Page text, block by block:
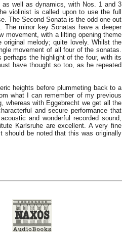
as well as dynamics, with Nos. 1 and 3
violinist is called upon to use the full
The Second Sonata is the odd one out
minor key Sonatas have a deeper
movement, with a lilting opening theme
melody; quite lovely. Whilst the
movement of all four of the sonatas.
the highlight of the four, with its
have thought so too, as he repeated
heights before plummeting back to a
what I can remember of my previous
whereas with Eggebrecht we get all the
and secure performance that
and wonderful recorded sound,
Karlsruhe are excellent. A very fine
should be noted that this was originally